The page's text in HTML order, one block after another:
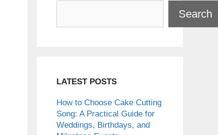
Search
LATEST POSTS
How to Choose Cake Cutting
Song: A Practical Guide for
Weddings, Birthdays, and